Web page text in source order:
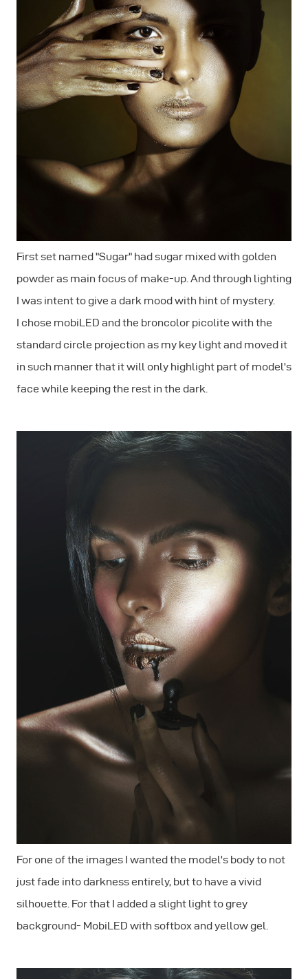
First set named "Sugar" had sugar mixed with golden
powder as main focus of make-up. And through lighting
I was intent to give a dark mood with hint of mystery.
I chose mobiLED and the broncolor picolite with the
standard circle projection as my key light and moved it
in such manner that it will only highlight part of model's
face while keeping the rest in the dark.
For one of the images I wanted the model's body to not
just fade into darkness entirely, but to have a vivid
silhouette. For that I added a slight light to grey
background- MobiLED with softbox and yellow gel.